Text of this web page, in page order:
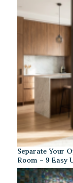
Separate Your
Room – 9 Easy